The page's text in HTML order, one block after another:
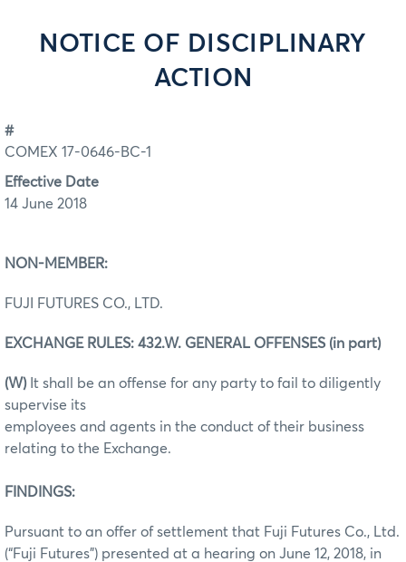
NOTICE OF DISCIPLINARY
ACTION
#
COMEX 17-0646-BC-1
Effective Date
14 June 2018
NON-MEMBER:
FUJI FUTURES CO., LTD.
EXCHANGE RULES: 432.W. GENERAL OFFENSES (in part)
(W) It shall be an offense for any party to fail to diligently
supervise its
employees and agents in the conduct of their business
relating to the Exchange.
FINDINGS:
Pursuant to an offer of settlement that Fuji Futures Co., Ltd.
(“Fuji Futures”) presented at a hearing on June 12, 2018, in